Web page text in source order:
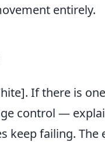
entirely.
If there is
control —
keep failing.